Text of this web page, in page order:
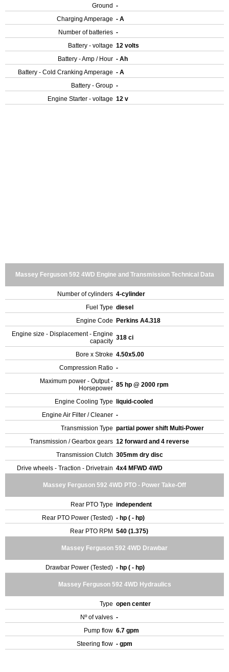
Ground -
Charging Amperage - A
Number of batteries -
Battery - voltage 12 volts
Battery - Amp / Hour - Ah
Battery - Cold Cranking Amperage - A
Battery - Group -
Engine Starter - voltage 12 v
Massey Ferguson 592 4WD Engine and Transmission Technical Data
Number of cylinders 4-cylinder
Fuel Type diesel
Engine Code
Perkins A4.318
Engine size - Displacement - Engine
capacity 318 ci
Bore x Stroke 4.50x5.00
Compression Ratio -
Maximum power - Output -
Horsepower 85 hp @ 2000 rpm
Engine Cooling Type
liquid-cooled
Engine Air Filter / Cleaner -
Transmission Type partial power shift Multi-Power
Transmission / Gearbox gears 12 forward and 4 reverse
Transmission Clutch 305mm dry disc
Drive wheels - Traction - Drivetrain 4x4 MFWD 4WD
Massey Ferguson 592 4WD PTO - Power Take-Off
Rear PTO Type independent
Rear PTO Power (Tested) - hp ( - hp)
Rear PTO RPM 540 (1.375)
Massey Ferguson 592 4WD Drawbar
Drawbar Power (Tested) - hp ( - hp)
Massey Ferguson 592 4WD Hydraulics
Type open center
Nº of valves -
Pump flow 6.7 gpm
Steering flow - gpm